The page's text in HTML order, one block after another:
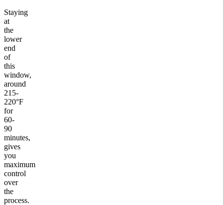
Staying
at
the
lower
end
of
this
window,
around
215-
220°F
for
60-
90
minutes,
gives
you
maximum
control
over
the
process.